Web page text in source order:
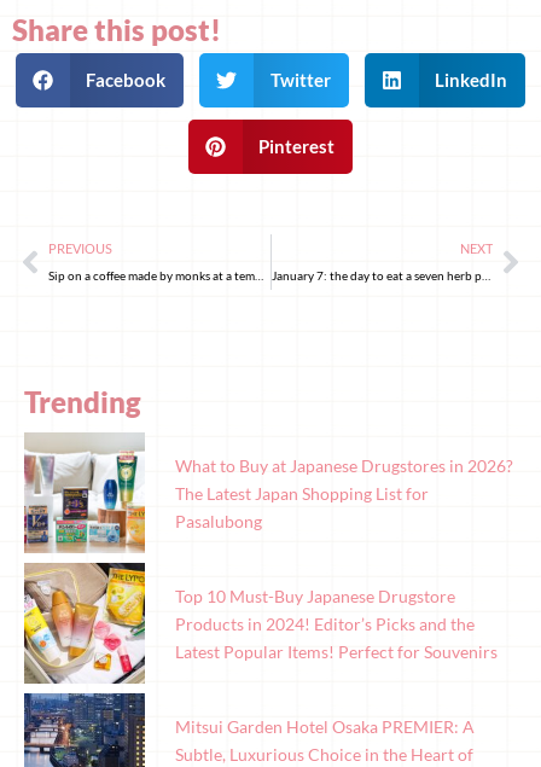
Share this post!
Facebook Twitter LinkedIn
Pinterest
PREVIOUS NEXT
January 7: the day to eat a seven herb porridge
Trending
What to Buy at Japanese Drugstores in 2026?
The Latest Japan Shopping List for
Pasalubong
Top 10 Must-Buy Japanese Drugstore
Products in 2024! Editor’s Picks and the
Latest Popular Items! Perfect for Souvenirs
Mitsui Garden Hotel Osaka PREMIER: A
Subtle, Luxurious Choice in the Heart of